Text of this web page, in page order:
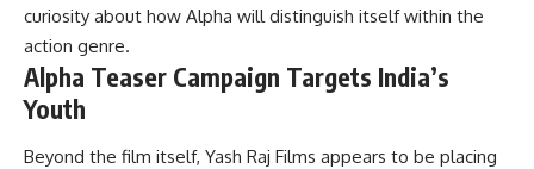
curiosity about how Alpha will distinguish itself within the
action genre.
Alpha Teaser Campaign Targets India’s
Youth
Beyond the film itself, Yash Raj Films appears to be placing